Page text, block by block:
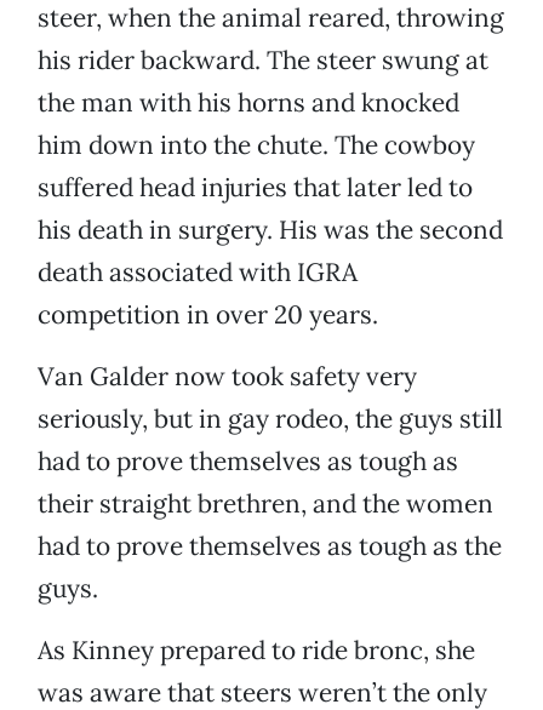
steer, when the animal reared, throwing
his rider backward. The steer swung at
the man with his horns and knocked
him down into the chute. The cowboy
suffered head injuries that later led to
his death in surgery. His was the second
death associated with IGRA
competition in over 20 years.
Van Galder now took safety very
seriously, but in gay rodeo, the guys still
had to prove themselves as tough as
their straight brethren, and the women
had to prove themselves as tough as the
guys.
As Kinney prepared to ride bronc, she
was aware that steers weren’t the only